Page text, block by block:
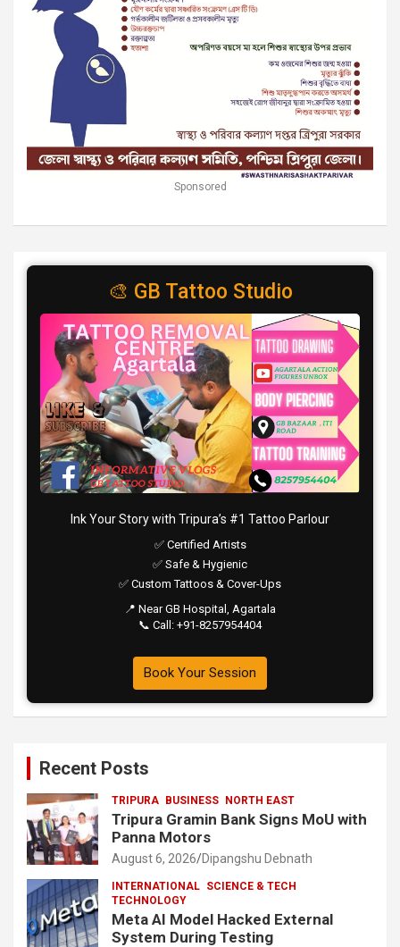
Sponsored
🎨 GB Tattoo Studio
Ink Your Story with Tripura’s #1 Tattoo Parlour
✅ Certified Artists
✅ Safe & Hygienic
✅ Custom Tattoos & Cover-Ups
📍 Near GB Hospital, Agartala
📞 Call: +91-8257954404
Book Your Session
Recent Posts
TRIPURA BUSINESS NORTH EAST
Tripura Gramin Bank Signs MoU with
Panna Motors
August 6, 2026 Dipangshu Debnath
INTERNATIONAL SCIENCE & TECH
TECHNOLOGY
Meta AI Model Hacked External
System During Testing